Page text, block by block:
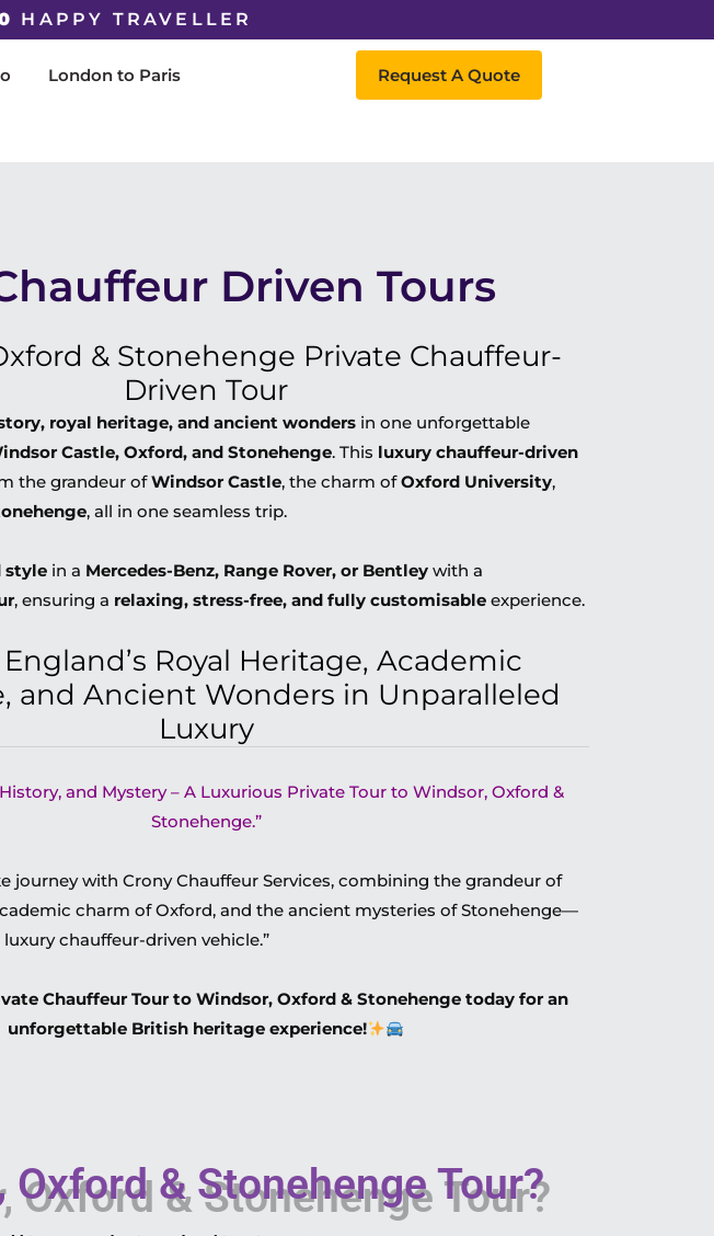
HAPPY TRAVELLER
London to Paris Request A Quote
Driven Tours
& Stonehenge Private Chauffeur-
Driven Tour
royal heritage, and ancient wonders in one unforgettable
Castle, Oxford, and Stonehenge. This luxury chauffeur-driven
the grandeur ofWindsor Castle, the charm ofOxford University,
, all in one seamless trip.
style in a Mercedes-Benz, Range Rover, or Bentley with a
, ensuring a relaxing, stress-free, and fully customisable experience.
Royal Heritage, Academic
and Ancient Wonders in Unparalleled
Luxury
and Mystery – A Luxurious Private Tour to Windsor, Oxford &
Stonehenge.”
journey with Crony Chauffeur Services, combining the grandeur of
charm of Oxford, and the ancient mysteries of Stonehenge—
chauffeur-driven vehicle.”
Chauffeur Tour to Windsor, Oxford & Stonehenge today for an
unforgettable British heritage experience!
& Stonehenge Tour?